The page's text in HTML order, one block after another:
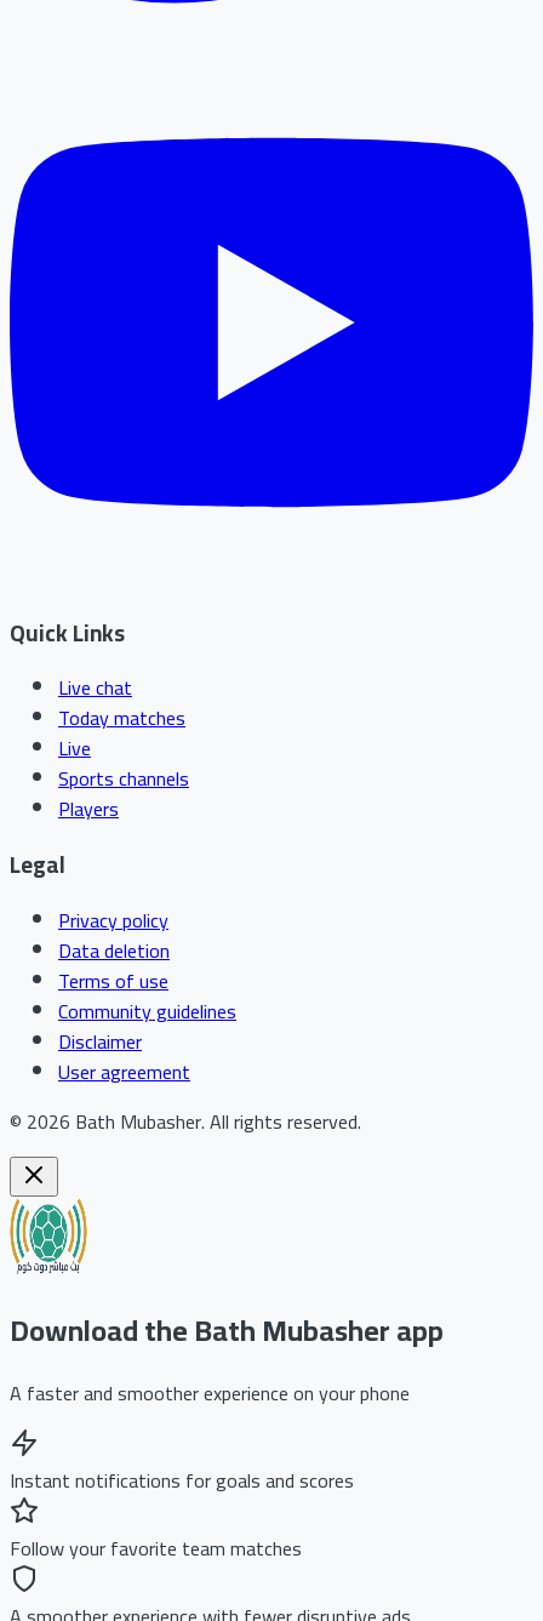
Quick Links
Live chat
Today matches
Live
Sports channels
Players
Legal
Privacy policy
Data deletion
Terms of use
Community guidelines
Disclaimer
User agreement
© 2026 Bath Mubasher.All rights reserved.
Download the Bath Mubasher app
A faster and smoother experience on your phone
Instant notifications for goals and scores
Follow your favorite team matches